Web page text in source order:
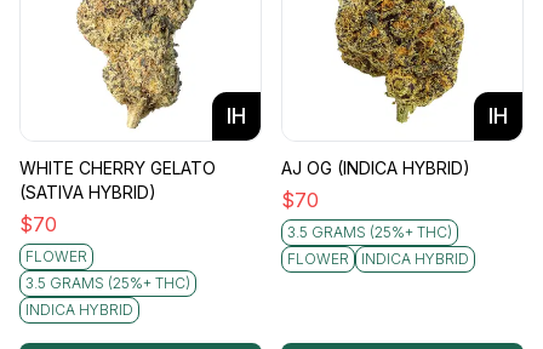
IH
WHITE CHERRY GELATO
(SATIVA HYBRID)
$70
FLOWER
3.5 GRAMS (25%+ THC)
INDICA HYBRID
IH
AJ OG (INDICA HYBRID)
$70
3.5 GRAMS (25%+ THC)
FLOWER
INDICA HYBRID